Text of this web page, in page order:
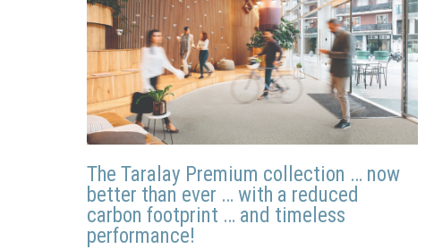
The Taralay Premium collection … now
better than ever … with a reduced
carbon footprint … and timeless
performance!